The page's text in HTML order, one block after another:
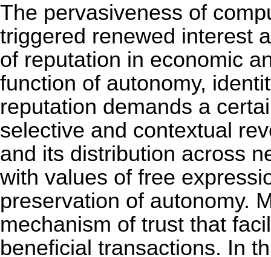
The pervasiveness of
triggered renewed interest
of reputation in economic
function of autonomy,
reputation demands a
selective and contextual
and its distribution across
with values of free
preservation of autonomy.
mechanism of trust that
beneficial transactions. In